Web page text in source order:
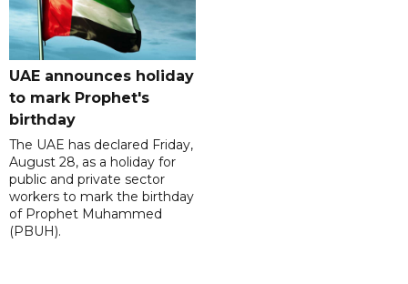
UAE announces holiday
to mark Prophet's
birthday
The UAE has declared Friday,
August 28, as a holiday for
public and private sector
workers to mark the birthday
of Prophet Muhammed
(PBUH).